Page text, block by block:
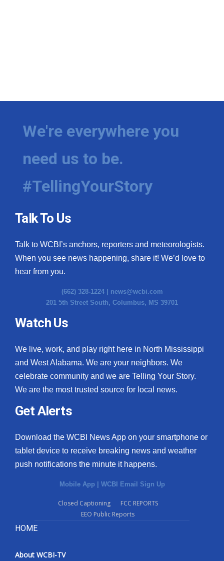
We're everywhere you
need us to be.
#TellingYourStory
Talk To Us
Talk to WCBI’s anchors, reporters and meteorologists.
When you see news happening, share it! We’d love to
hear from you.
(662) 328-1224 | news@wcbi.com
201 5th Street South, Columbus, MS 39701
Watch Us
We live, work, and play right here in North Mississippi
and West Alabama. We are your neighbors. We
celebrate community and we are Telling Your Story.
We are the most trusted source for local news.
Get Alerts
Download the WCBI News App on your smartphone or
tablet device to receive breaking news and weather
push notifications the minute it happens.
Mobile App | WCBI Email Sign Up
Closed Captioning
FCC REPORTS
EEO Public Reports
HOME
About WCBI-TV